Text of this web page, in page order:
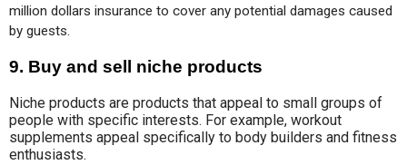
million dollars insurance to cover any potential damages caused
by guests.
9. Buy and sell niche products
Niche products are products that appeal to small groups of
people with specific interests. For example, workout
supplements appeal specifically to body builders and fitness
enthusiasts.